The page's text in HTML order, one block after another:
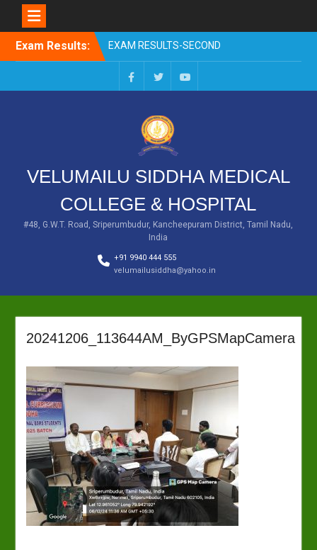
Exam Results:
2025
PROFESSIONAL –
OCTOBER- 25
PROFESSIONAL – MAY-
EXAM RESULTS-FIRST
PROFESSIONAL BSMS-
July-25
PROFESSIONAL BSMS-
MAR 2026
FacebookTwitterYou
VELUMAILU SIDDHA MEDICAL
COLLEGE & HOSPITAL
#48, G.W.T. Road, Sriperumbudur, Kancheepuram District, Tamil Nadu,
India
+91 9940 444 555
velumailusiddha@yahoo.in
20241206_113644AM_ByGPSMapCamera